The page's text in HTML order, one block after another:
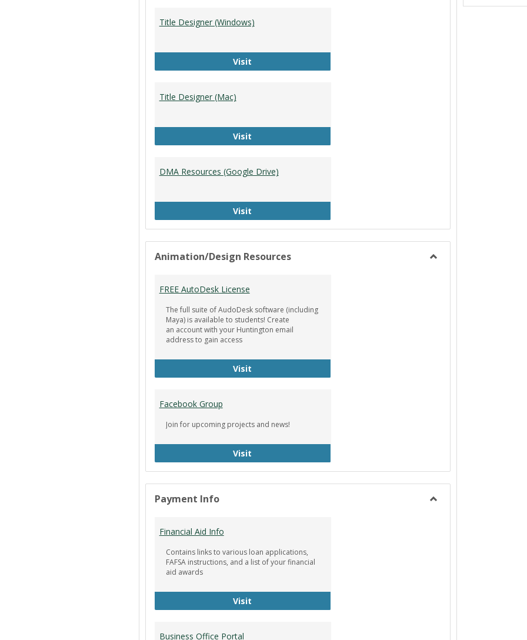
Title Designer (Windows)
Visit
Title Designer (Mac)
Visit
DMA Resources (Google Drive)
Visit
Animation/Design Resources
FREE AutoDesk License
The full suite of AudoDesk software (including
Maya) is available to students! Create
an account with your Huntington email
address to gain access
Visit
Facebook Group
Join for upcoming projects and news!
Visit
Payment Info
Financial Aid Info
Contains links to various loan applications,
FAFSA instructions, and a list of your financial
aid awards
Visit
Business Office Portal